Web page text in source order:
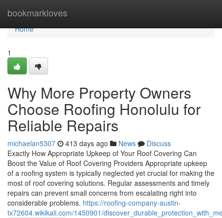
bookmarkloves
Home
Home
1
Why More Property Owners
Choose Roofing Honolulu for
Reliable Repairs
michaelan5307 413 days ago News
Discuss
Exactly How Appropriate Upkeep of Your Roof Covering Can
Boost the Value of Roof Covering Providers Appropriate upkeep
of a roofing system is typically neglected yet crucial for making the
most of roof covering solutions. Regular assessments and timely
repairs can prevent small concerns from escalating right into
considerable problems. https://roofing-company-austin-
tx72604.wikikali.com/1450901/